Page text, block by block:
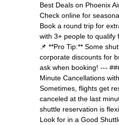
Best Deals on Phoenix
Check online for
Book a round trip for
with 3+ people to qualify
📌 **Pro Tip:** Some
corporate discounts for
ask when booking! ---
Minute Cancellations
Sometimes, flights get
canceled at the last
shuttle reservation is
Look for in a Good